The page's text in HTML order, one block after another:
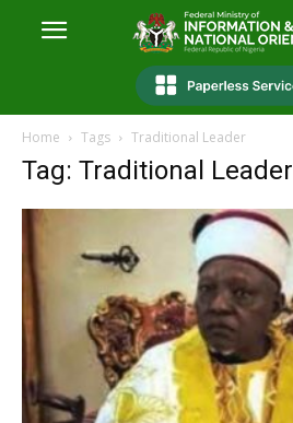
Home Tags Traditional Leader
Tag: Traditional Leader